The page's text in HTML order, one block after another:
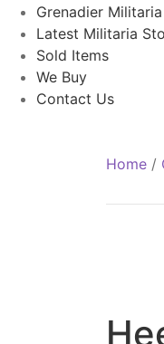
Grenadier
Latest Militaria
Sold Items
We Buy
Contact Us
Home /